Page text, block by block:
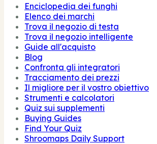
Enciclopedia dei funghi
Elenco dei marchi
Trova il negozio di testa
Trova il negozio intelligente
Guide all'acquisto
Blog
Confronta gli integratori
Tracciamento dei prezzi
Il migliore per il vostro obiettivo
Strumenti e calcolatori
Quiz sui supplementi
Buying Guides
Find Your Quiz
Shroomaps Daily Support